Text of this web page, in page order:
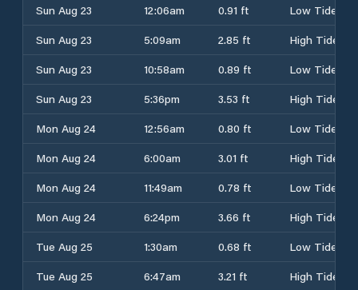
Sun Aug 23
12:06am 0.91 ft
Low Tide
Sun Aug 23
5:09am 2.85 ft
High Tide
Sun Aug 23
10:58am 0.89 ft
Low Tide
Sun Aug 23
5:36pm 3.53 ft
High Tide
Mon Aug 24
12:56am 0.80 ft
Low Tide
Mon Aug 24
6:00am 3.01 ft
High Tide
Mon Aug 24
11:49am 0.78 ft
Low Tide
Mon Aug 24
6:24pm 3.66 ft
High Tide
Tue Aug 25
1:30am 0.68 ft
Low Tide
Tue Aug 25
6:47am 3.21 ft
High Tide